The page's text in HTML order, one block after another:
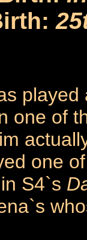
one of
one
S4`s